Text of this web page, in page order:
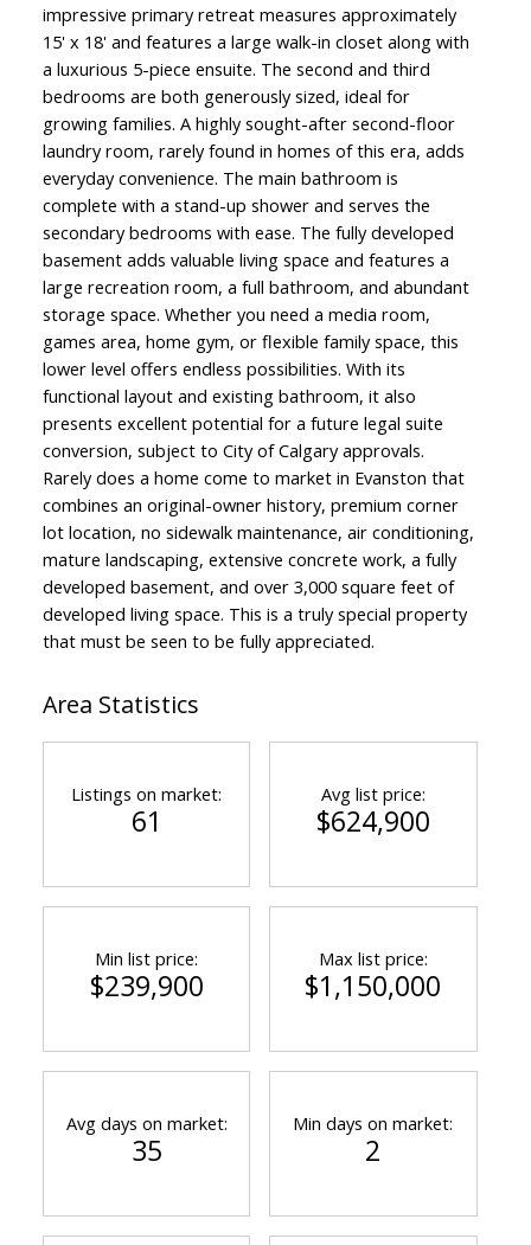
impressive primary retreat measures approximately
15' x 18' and features a large walk-in closet along with
a luxurious 5-piece ensuite. The second and third
bedrooms are both generously sized, ideal for
growing families. A highly sought-after second-floor
laundry room, rarely found in homes of this era, adds
everyday convenience. The main bathroom is
complete with a stand-up shower and serves the
secondary bedrooms with ease. The fully developed
basement adds valuable living space and features a
large recreation room, a full bathroom, and abundant
storage space. Whether you need a media room,
games area, home gym, or flexible family space, this
lower level offers endless possibilities. With its
functional layout and existing bathroom, it also
presents excellent potential for a future legal suite
conversion, subject to City of Calgary approvals.
Rarely does a home come to market in Evanston that
combines an original-owner history, premium corner
lot location, no sidewalk maintenance, air conditioning,
mature landscaping, extensive concrete work, a fully
developed basement, and over 3,000 square feet of
developed living space. This is a truly special property
that must be seen to be fully appreciated.
Area Statistics
Listings on market:
61
Avg list price:
$624,900
Min list price:
$239,900
Max list price:
$1,150,000
Avg days on market:
35
Min days on market:
2